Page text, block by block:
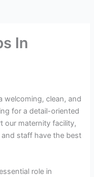
In
welcoming, clean, and
for a detail-oriented
our maternity facility,
staff have the best
role in